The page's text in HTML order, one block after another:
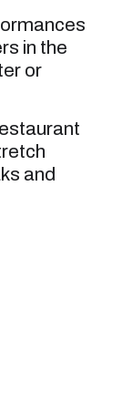
in the
or
and